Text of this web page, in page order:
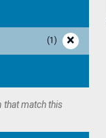
1
that match this